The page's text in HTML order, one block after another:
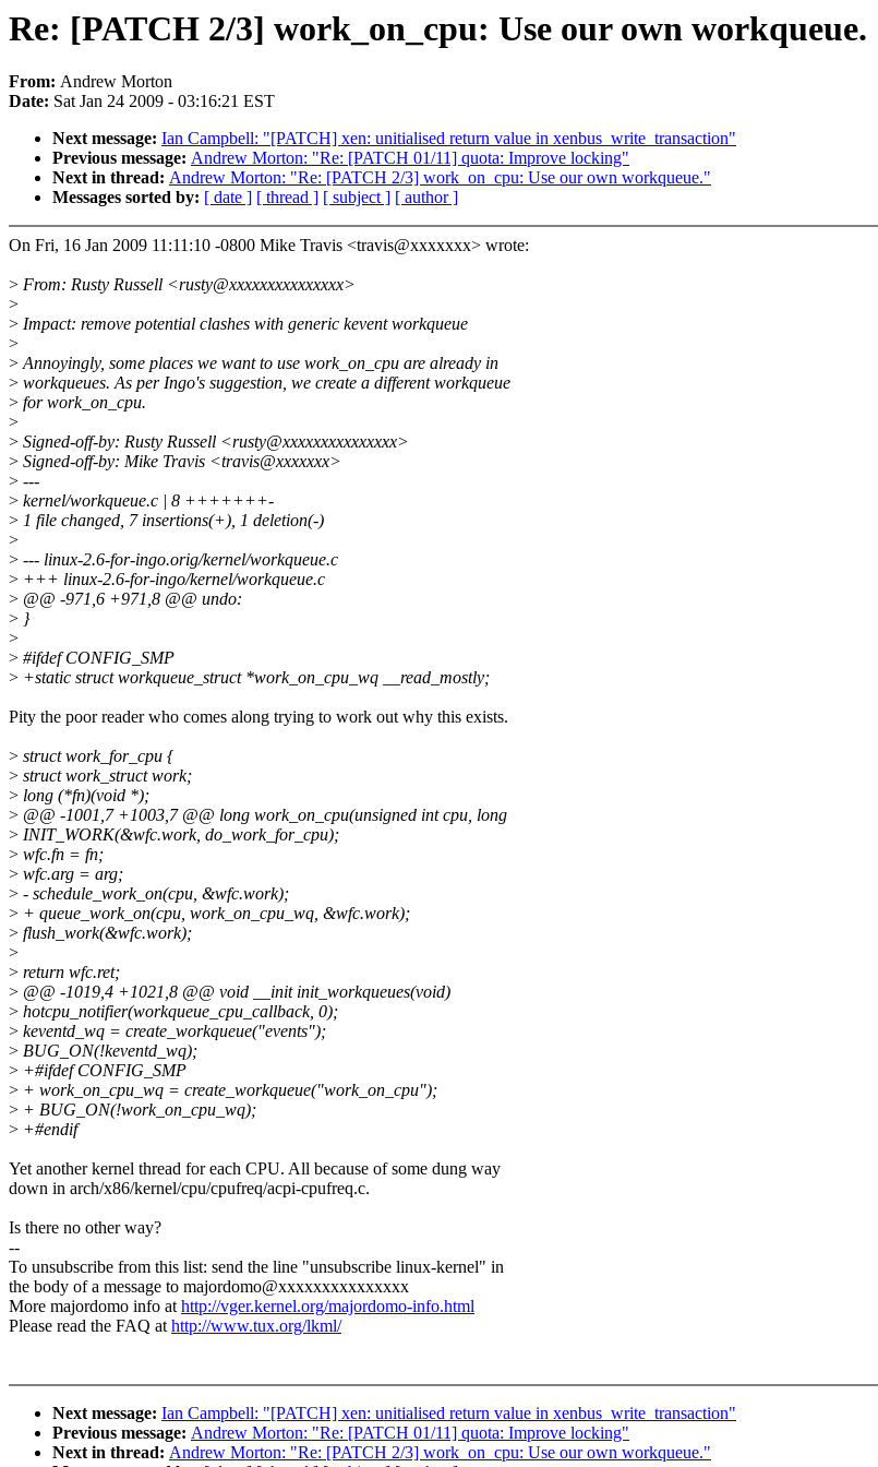
Re: [PATCH 2/3] work_on_cpu: Use our own workqueue.
From: Andrew Morton
Date: Sat Jan 24 2009 - 03:16:21 EST
Next message: Ian Campbell: "[PATCH] xen: unitialised return value in xenbus_write_transaction"
Previous message: Andrew Morton: "Re: [PATCH 01/11] quota: Improve locking"
Next in thread: Andrew Morton: "Re: [PATCH 2/3] work_on_cpu: Use our own workqueue."
Messages sorted by: [ date ] [ thread ] [ subject ] [ author ]
On Fri, 16 Jan 2009 11:11:10 -0800 Mike Travis <travis@xxxxxxx> wrote:
> From: Rusty Russell <rusty@xxxxxxxxxxxxxxx>
>
> Impact: remove potential clashes with generic kevent workqueue
>
>Annoyingly, some places we want to use work_on_cpu are already in
> workqueues. As per Ingo's suggestion, we create a different workqueue
> for work_on_cpu.
>
> Signed-off-by: Rusty Russell <rusty@xxxxxxxxxxxxxxx>
> Signed-off-by: Mike Travis <travis@xxxxxxx>
> ---
> kernel/workqueue.c | 8 +++++++-
> 1 file changed, 7 insertions(+), 1 deletion(-)
>
> --- linux-2.6-for-ingo.orig/kernel/workqueue.c
> +++ linux-2.6-for-ingo/kernel/workqueue.c
> @@ -971,6 +971,8 @@ undo:
> }
>
> #ifdef CONFIG_SMP
> +static struct workqueue_struct *work_on_cpu_wq __read_mostly;
Pity the poor reader who comes along trying to work out why this exists.
> struct work_for_cpu {
> struct work_struct work;
> long (*fn)(void *);
> @@ -1001,7 +1003,7 @@ long work_on_cpu(unsigned int cpu, long
> INIT_WORK(&wfc.work, do_work_for_cpu);
> wfc.fn = fn;
> wfc.arg = arg;
> - schedule_work_on(cpu, &wfc.work);
> + queue_work_on(cpu, work_on_cpu_wq, &wfc.work);
> flush_work(&wfc.work);
>
> return wfc.ret;
> @@ -1019,4 +1021,8 @@ void __init init_workqueues(void)
> hotcpu_notifier(workqueue_cpu_callback, 0);
> keventd_wq = create_workqueue("events");
> BUG_ON(!keventd_wq);
> +#ifdef CONFIG_SMP
> + work_on_cpu_wq = create_workqueue("work_on_cpu");
> + BUG_ON(!work_on_cpu_wq);
> +#endif
Yet another kernel thread for each CPU. All because of some dung way
down in arch/x86/kernel/cpu/cpufreq/acpi-cpufreq.c.
Is there no other way?
--
To unsubscribe from this list: send the line "unsubscribe linux-kernel" in
the body of a message to majordomo@xxxxxxxxxxxxxxx
More majordomo info athttp://vger.kernel.org/majordomo-info.html
Please read the FAQ athttp://www.tux.org/lkml/
Next message: Ian Campbell: "[PATCH] xen: unitialised return value in xenbus_write_transaction"
Previous message: Andrew Morton: "Re: [PATCH 01/11] quota: Improve locking"
Next in thread: Andrew Morton: "Re: [PATCH 2/3] work_on_cpu: Use our own workqueue."